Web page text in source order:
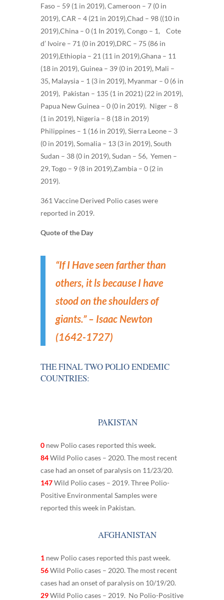
Faso – 59 (1 in 2019), Cameroon – 7 (0 in
2019), CAR – 4 (21 in 2019),Chad – 98 ((10 in
2019),China – 0 (1 In 2019), Congo – 1, Cote
d’ Ivoire – 71 (0 in 2019),DRC – 75 (86 in
2019),Ethiopia – 21 (11 in 2019),Ghana – 11
(18 in 2019), Guinea – 39 (0 in 2019), Mali –
35, Malaysia – 1 (3 in 2019), Myanmar – 0 (6 in
2019), Pakistan – 135 (1 in 2021) (22 in 2019),
Papua New Guinea – 0 (0 in 2019). Niger – 8
(1 in 2019), Nigeria – 8 (18 in 2019)
Philippines – 1 (16 in 2019), Sierra Leone – 3
(0 in 2019), Somalia – 13 (3 in 2019), South
Sudan – 38 (0 in 2019), Sudan – 56, Yemen –
29, Togo – 9 (8 in 2019),Zambia – 0 (2 in
2019).
361 Vaccine Derived Polio cases were
reported in 2019.
Quote of the Day
“If I Have seen farther than
others, it ls because I have
stood on the shoulders of
giants.” – Isaac Newton
(1642-1727)
THE FINAL TWO POLIO ENDEMIC
COUNTRIES:
PAKISTAN
0new Polio cases reported this week.
84Wild Polio cases – 2020. The most recent
case had an onset of paralysis on 11/23/20.
147Wild Polio cases – 2019. Three Polio-
Positive Environmental Samples were
reported this week in Pakistan.
AFGHANISTAN
1new Polio cases reported this past week.
56Wild Polio cases – 2020. The most recent
cases had an onset of paralysis on 10/19/20.
29Wild Polio cases – 2019. No Polio-Positive